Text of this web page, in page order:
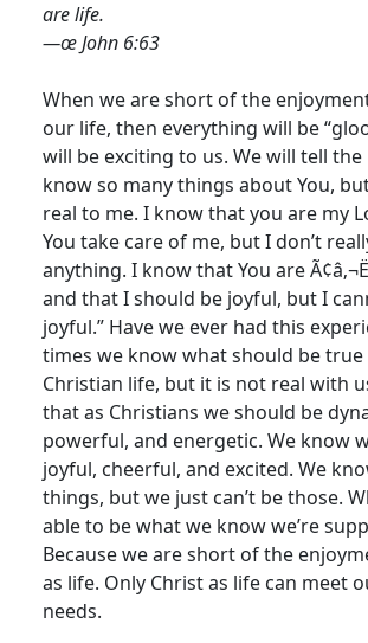
are life.
—œ John 6:63
When we are short of the
our life, then everything will be
will be exciting to us. We will tell the
know so many things about You,
real to me. I know that you are my
You take care of me, but I don’t
anything. I know that You are
and that I should be joyful, but I
joyful.” Have we ever had this
times we know what should be
Christian life, but it is not real with
that as Christians we should be
powerful, and energetic. We know
joyful, cheerful, and excited. We
things, but we just can’t be those.
able to be what we know we’re
Because we are short of the
as life. Only Christ as life can meet
needs.